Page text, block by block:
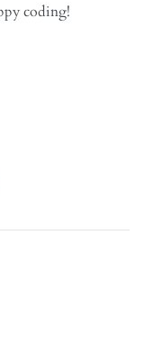
coding!